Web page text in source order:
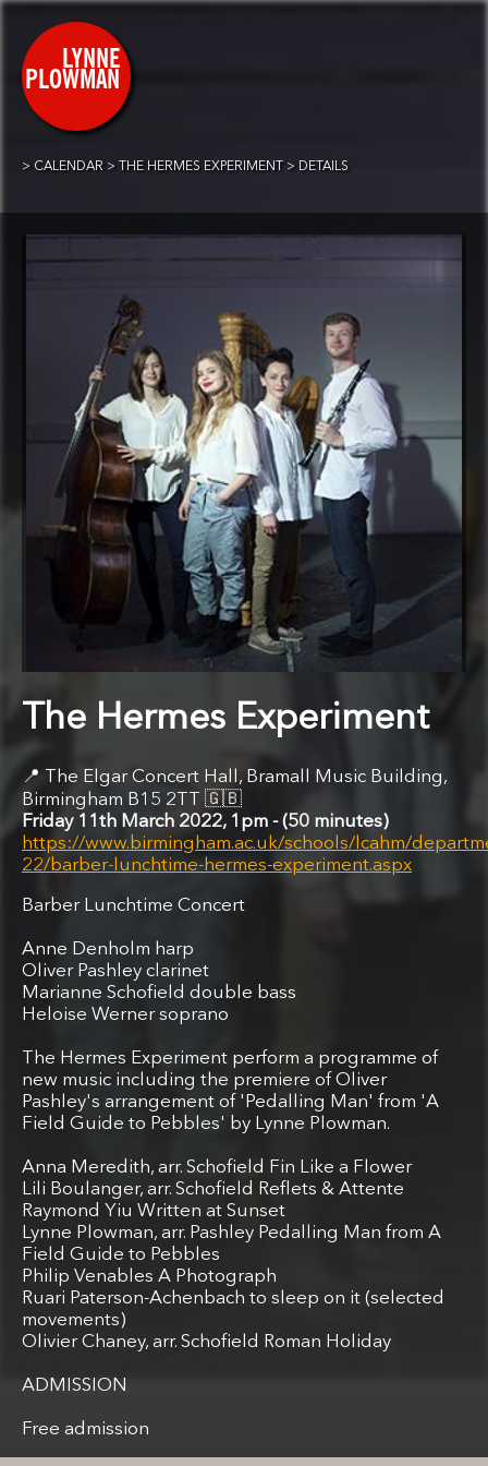
CALENDAR THE HERMES EXPERIMENT DETAILS
The Hermes Experiment
The Elgar Concert Hall, Bramall Music Building,
Birmingham B15 2TT 🇬🇧
Friday 11th March 2022, 1pm
50 minutes
https://www.birmingham.ac.uk/schools/lcahm/
22/barber-lunchtime-hermes-experiment.aspx
Barber Lunchtime Concert
Anne Denholm harp
Oliver Pashley clarinet
Marianne Schofield double bass
Heloise Werner soprano
The Hermes Experiment perform a programme of
new music including the premiere of Oliver
Pashley's arrangement of 'Pedalling Man' from 'A
Field Guide to Pebbles' by Lynne Plowman.
Anna Meredith, arr. Schofield Fin Like a Flower
Lili Boulanger, arr. Schofield Reflets & Attente
Raymond Yiu Written at Sunset
Lynne Plowman, arr. Pashley Pedalling Man from A
Field Guide to Pebbles
Philip Venables A Photograph
Ruari Paterson-Achenbach to sleep on it (selected
movements)
Olivier Chaney, arr. Schofield Roman Holiday
ADMISSION
Free admission